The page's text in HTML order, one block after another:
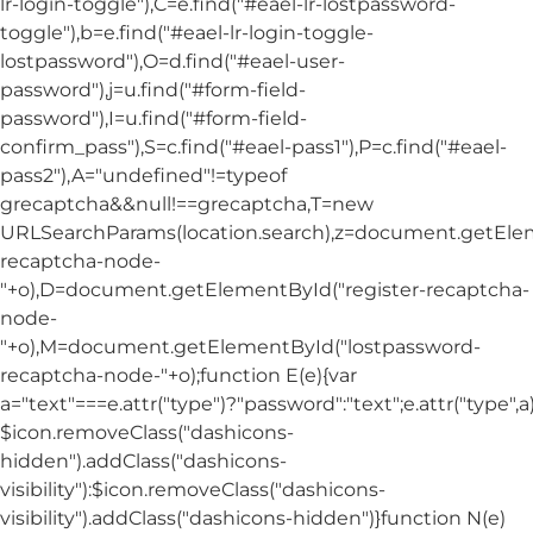
toggle"),b=e.find("#eael-lr-login-toggle-
lostpassword"),O=d.find("#eael-user-
password"),j=u.find("#form-field-
password"),I=u.find("#form-field-
confirm_pass"),S=c.find("#eael-pass1"),P=c.find("#eael-
pass2"),A="undefined"!=typeof
grecaptcha&&null!==grecaptcha,T=new
recaptcha-node-
"+o),D=document.getElementById("register-recaptcha-
node-
"+o),M=document.getElementById("lostpassword-
recaptcha-node-"+o);function E(e){var
$icon.removeClass("dashicons-
hidden").addClass("dashicons-
visibility"):$icon.removeClass("dashicons-
visibility").addClass("dashicons-hidden")}function N(e)